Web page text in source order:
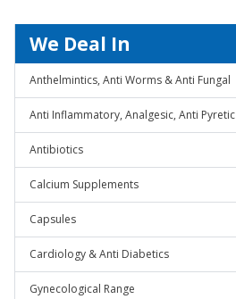
We Deal In
Anthelmintics, Anti Worms & Anti Fungal
Anti Inflammatory, Analgesic, Anti Pyretic
Antibiotics
Calcium Supplements
Capsules
Cardiology & Anti Diabetics
Gynecological Range